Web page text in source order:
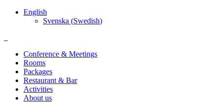
English
Svenska (Swedish)
Conference & Meetings
Rooms
Packages
Restaurant & Bar
Activities
About us